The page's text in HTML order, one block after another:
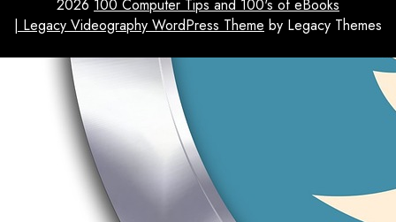
2026 100 Computer Tips and 100's of eBooks
| Legacy Videography WordPress Theme by Legacy Themes